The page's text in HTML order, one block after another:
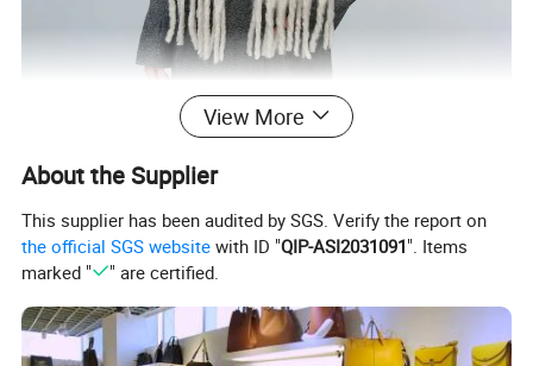
View More
About the Supplier
This supplier has been audited by SGS. Verify the report on
the official SGS website with ID "QIP-ASI2031091". Items
marked "
" are certified.